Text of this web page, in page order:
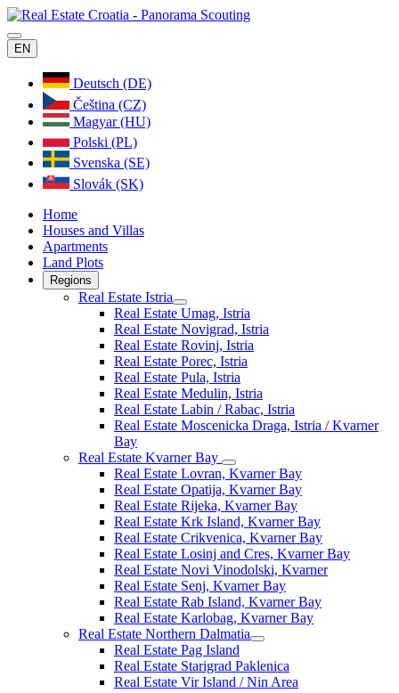
EN
Deutsch (DE)
Čeština (CZ)
Magyar (HU)
Polski (PL)
Svenska (SE)
Slovák (SK)
Home
Houses and Villas
Apartments
Land Plots
Regions
Real Estate Istria
Real Estate Umag, Istria
Real Estate Novigrad, Istria
Real Estate Rovinj, Istria
Real Estate Porec, Istria
Real Estate Pula, Istria
Real Estate Medulin, Istria
Real Estate Labin / Rabac, Istria
Real Estate Moscenicka Draga, Istria / Kvarner
Bay
Real Estate Kvarner Bay
Real Estate Lovran, Kvarner Bay
Real Estate Opatija, Kvarner Bay
Real Estate Rijeka, Kvarner Bay
Real Estate Krk Island, Kvarner Bay
Real Estate Crikvenica, Kvarner Bay
Real Estate Losinj and Cres, Kvarner Bay
Real Estate Novi Vinodolski, Kvarner
Real Estate Senj, Kvarner Bay
Real Estate Rab Island, Kvarner Bay
Real Estate Karlobag, Kvarner Bay
Real Estate Northern Dalmatia
Real Estate Pag Island
Real Estate Starigrad Paklenica
Real Estate Vir Island / Nin Area